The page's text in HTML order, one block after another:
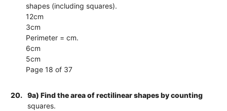
shapes (including squares).
12cm
3cm
Perimeter = cm.
6cm
5cm
Page 18 of 37
20.
9a) Find the area of rectilinear shapes by counting
squares.